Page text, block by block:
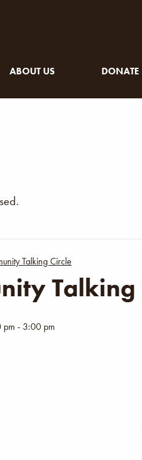
ABOUT US DONATE
Talking Circle
Talking
pm - 3:00 pm